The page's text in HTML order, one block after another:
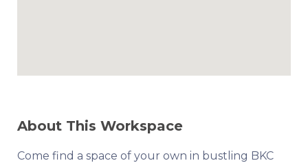
About This Workspace
Come find a space of your own in bustling BKC